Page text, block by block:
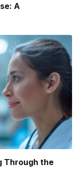
A
Through the